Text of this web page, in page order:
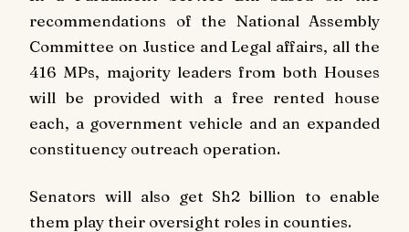
recommendations of the National Assembly
Committee on Justice and Legal affairs, all the
416 MPs, majority leaders from both Houses
will be provided with a free rented house
each, a government vehicle and an expanded
constituency outreach operation.
Senators will also get Sh2 billion to enable
them play their oversight roles in counties.